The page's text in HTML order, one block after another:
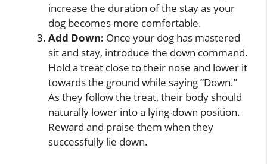
increase the duration of the stay as your
dog becomes more comfortable.
Add Down: Once your dog has mastered
sit and stay, introduce the down command.
Hold a treat close to their nose and lower it
towards the ground while saying “Down.”
As they follow the treat, their body should
naturally lower into a lying-down position.
Reward and praise them when they
successfully lie down.